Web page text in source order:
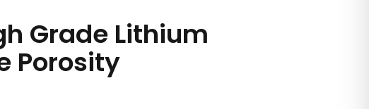
Grade Lithium
Porosity